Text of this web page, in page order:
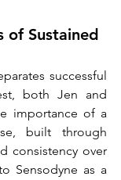
of Sustained
successful
both Jen and
importance of a
built through
consistency over
Sensodyne as a